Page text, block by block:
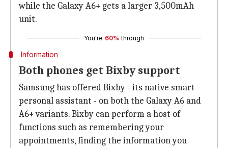
while the Galaxy A6+ gets a larger 3,500mAh
unit.
You're 60% through
Information
Both phones get Bixby support
Samsung has offered Bixby - its native smart
personal assistant - on both the Galaxy A6 and
A6+ variants. Bixby can perform a host of
functions such as remembering your
appointments, finding the information you